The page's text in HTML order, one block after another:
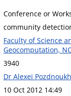
Conference or
community
Faculty of Science
Geocomputation,
3940
Dr Alexei
10 Oct 2012 14:49